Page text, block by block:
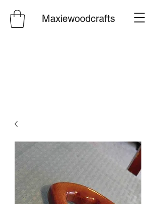
Maxiewoodcrafts